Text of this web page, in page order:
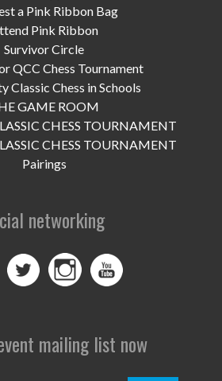
a Pink Ribbon Bag
Pink Ribbon
Survivor Circle
QCC Chess Tournament
Classic Chess in Schools
GAME ROOM
CHESS TOURNAMENT
CHESS TOURNAMENT
Pairings
networking
mailing list now